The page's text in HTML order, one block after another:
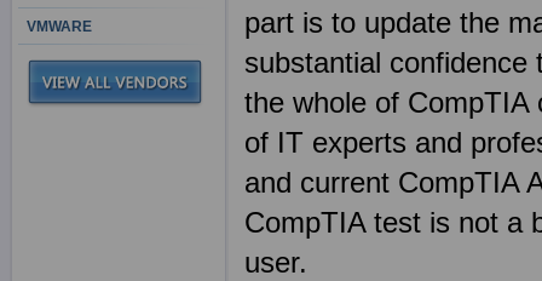
part is to update the
substantial confidence
the whole of CompTIA
of IT experts and
and current CompTIA
CompTIA test is not a
user.
VMWARE